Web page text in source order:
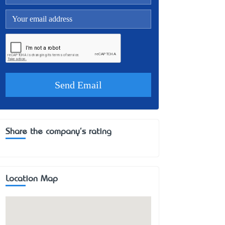
Share the company's rating
Location Map